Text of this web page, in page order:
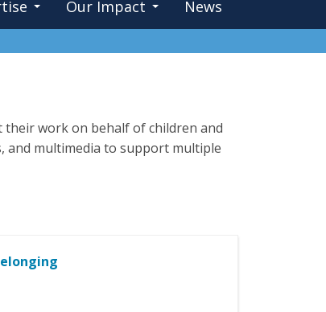
Our Impact News
work on behalf of children and
and multimedia to support multiple